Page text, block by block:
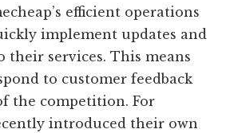
efficient operations
implement updates and
their services. This means
to customer feedback
the competition. For
introduced their own